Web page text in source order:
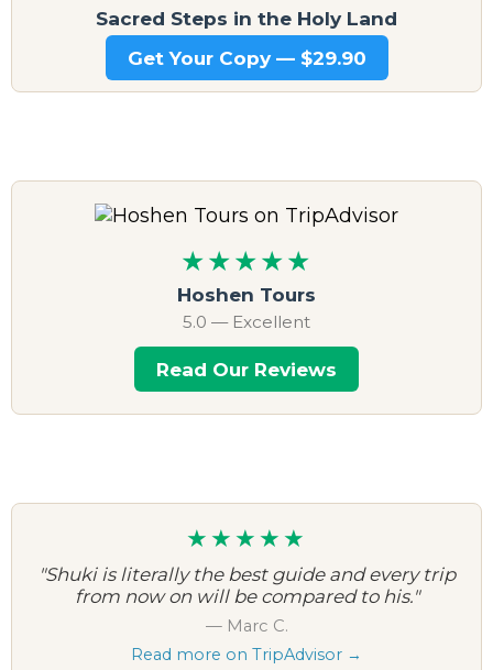
Sacred Steps in the Holy Land
Get Your Copy — $29.90
★★★★★
Hoshen Tours
5.0 — Excellent
Read Our Reviews
★★★★★
"Shuki is literally the best guide and every trip
from now on will be compared to his."
— Marc C.
Read more on TripAdvisor →